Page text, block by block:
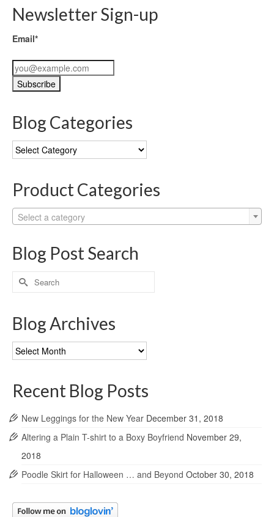
Newsletter Sign-up
Email*
Blog Categories
Blog
Categories
Product Categories
Select a category
Blog Post Search
Search
for:
Blog Archives
Blog
Archives
Recent Blog Posts
New Leggings for the New Year December 31, 2018
Altering a Plain T-shirt to a Boxy Boyfriend November 29,
2018
Poodle Skirt for Halloween … and Beyond October 30, 2018